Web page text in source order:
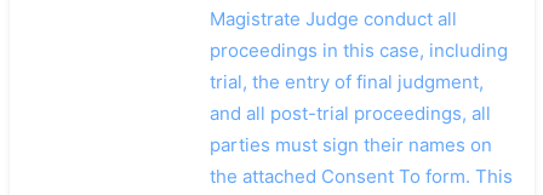
Magistrate Judge conduct all
proceedings in this case, including
trial, the entry of final judgment,
and all post-trial proceedings, all
parties must sign their names on
the attached Consent To form. This